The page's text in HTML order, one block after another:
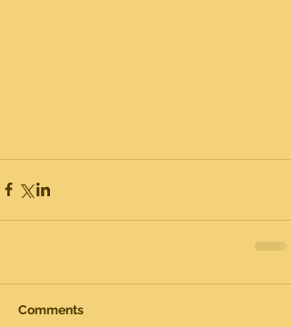
Comments